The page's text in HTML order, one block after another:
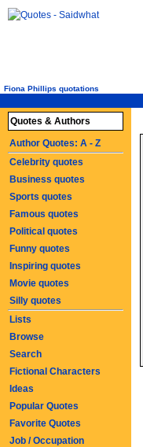
Fiona Phillips quotations
Quotes & Authors
Author Quotes: A - Z
Celebrity quotes
Business quotes
Sports quotes
Famous quotes
Political quotes
Funny quotes
Inspiring quotes
Movie quotes
Silly quotes
Lists
Browse
Search
Fictional Characters
Ideas
Popular Quotes
Favorite Quotes
Job / Occupation